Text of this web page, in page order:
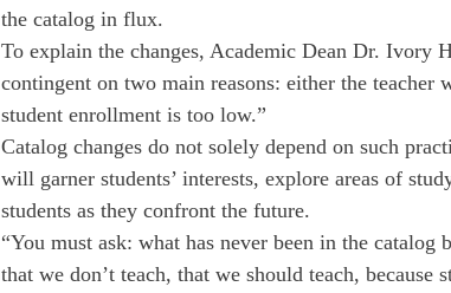
the catalog in flux.
To explain the changes, Academic Dean Dr. Ivory
contingent on two main reasons: either the
student enrollment is too low.”
Catalog changes do not solely depend on such
will garner students’ interests, explore areas of
students as they confront the future.
“You must ask: what has never been in the
that we don’t teach, that we should teach,